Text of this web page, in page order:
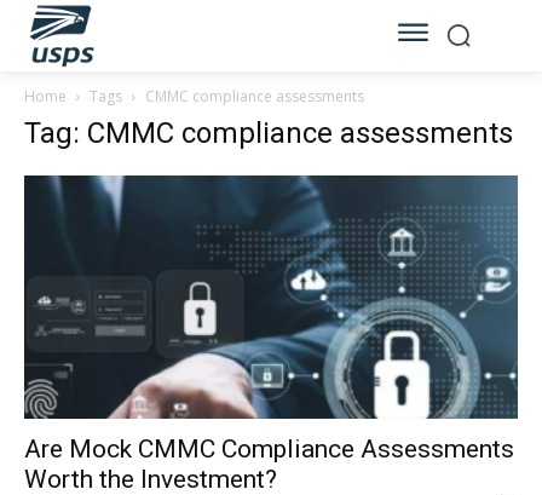
Home Tags CMMC compliance assessments
Tag: CMMC compliance assessments
Are Mock CMMC Compliance Assessments
Worth the Investment?